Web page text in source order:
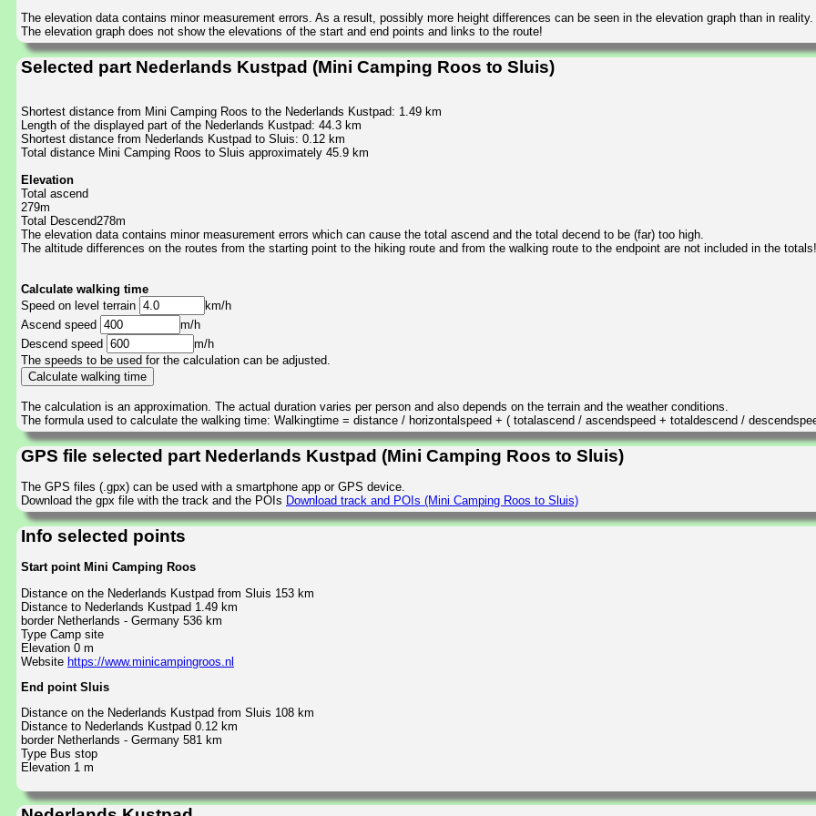
The elevation data contains minor measurement errors. As a result, possibly more height differences can be seen in the elevation graph than in reality.
The elevation graph does not show the elevations of the start and end points and links to the route!
Selected part Nederlands Kustpad (Mini Camping Roos to Sluis)
Shortest distance from Mini Camping Roos to the Nederlands Kustpad: 1.49 km
Length of the displayed part of the Nederlands Kustpad: 44.3 km
Shortest distance from Nederlands Kustpad to Sluis: 0.12 km
Total distance Mini Camping Roos to Sluis approximately 45.9 km
Elevation
Total ascend
279m
Total Descend278m
The elevation data contains minor measurement errors which can cause the total ascend and the total decend to be (far) too high.
The altitude differences on the routes from the starting point to the hiking route and from the walking route to the endpoint are not included in the totals!
Calculate walking time
Speed on level terrain
km/h
Ascend speed
m/h
Descend speed
m/h
The speeds to be used for the calculation can be adjusted.
The calculation is an approximation. The actual duration varies per person and also depends on the terrain and the weather conditions.
The formula used to calculate the walking time: Walkingtime = distance / horizontalspeed + ( totalascend / ascendspeed + totaldescend /
GPS file selected part Nederlands Kustpad (Mini Camping Roos to Sluis)
The GPS files (.gpx) can be used with a smartphone app or GPS device.
Download the gpx file with the track and the POIs Download track and POIs (Mini Camping Roos to Sluis)
Info selected points
Start point Mini Camping Roos
Distance on the Nederlands Kustpad from Sluis 153 km
Distance to Nederlands Kustpad 1.49 km
border Netherlands - Germany 536 km
Type Camp site
Elevation 0 m
Website https://www.minicampingroos.nl
End point Sluis
Distance on the Nederlands Kustpad from Sluis 108 km
Distance to Nederlands Kustpad 0.12 km
border Netherlands - Germany 581 km
Type Bus stop
Elevation 1 m